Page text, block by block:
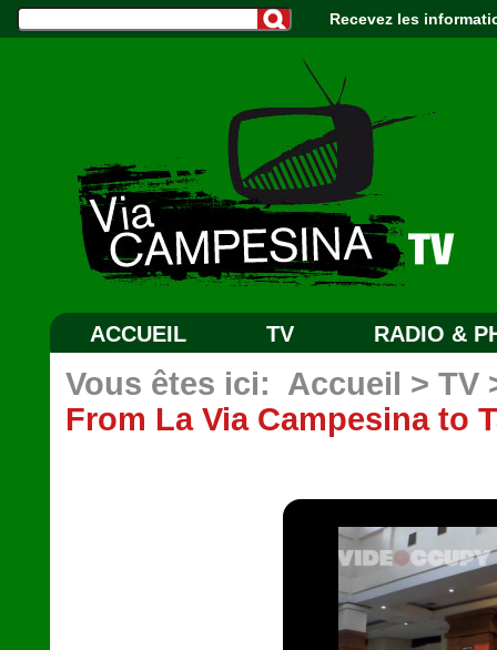
Recevez les
ACCUEIL TV RADIO &
Vous êtes ici: Accueil > TV
From La Via Campesina to